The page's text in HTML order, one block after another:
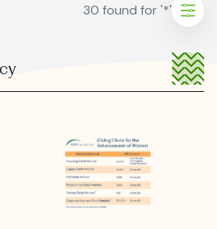
30 found for '*'